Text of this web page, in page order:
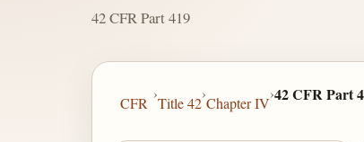
42 CFR Part 419
CFR
›
Title 42
›
Chapter IV
›42 CFR Part